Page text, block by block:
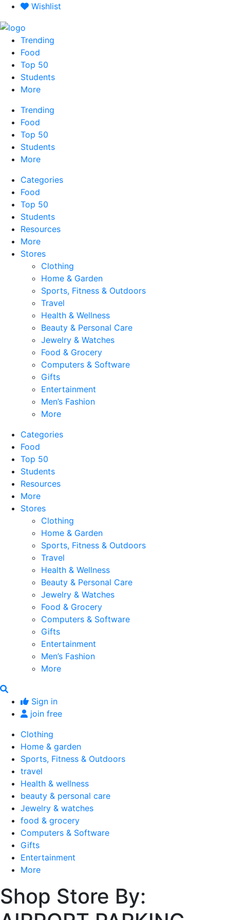
Skip
content
Wishlist
Trending
Food
Top 50
Students
More
Trending
Food
Top 50
Students
More
Categories
Food
Top 50
Students
Resources
More
Stores
Clothing
Home & Garden
Sports, Fitness & Outdoors
Travel
Health & Wellness
Beauty & Personal Care
Jewelry & Watches
Food & Grocery
Computers & Software
Gifts
Entertainment
Men’s Fashion
More
Categories
Food
Top 50
Students
Resources
More
Stores
Clothing
Home & Garden
Sports, Fitness & Outdoors
Travel
Health & Wellness
Beauty & Personal Care
Jewelry & Watches
Food & Grocery
Computers & Software
Gifts
Entertainment
Men’s Fashion
More
Sign in
join free
Clothing
Home & garden
Sports, Fitness & Outdoors
travel
Health & wellness
beauty & personal care
Jewelry & watches
food & grocery
Computers & Software
Gifts
Entertainment
More
Shop Store By: